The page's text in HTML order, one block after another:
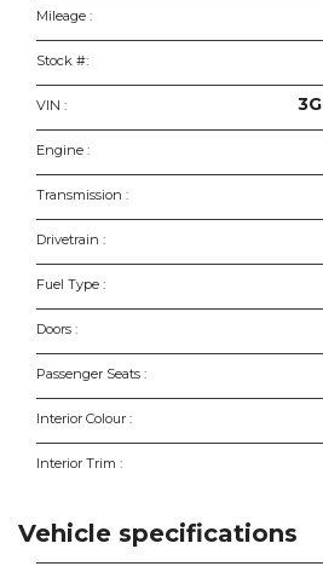
Mileage :
Stock #:
VIN :
Engine :
Transmission :
Drivetrain :
Fuel Type :
Doors :
Passenger Seats :
Interior Colour :
Interior Trim :
Vehicle specifications